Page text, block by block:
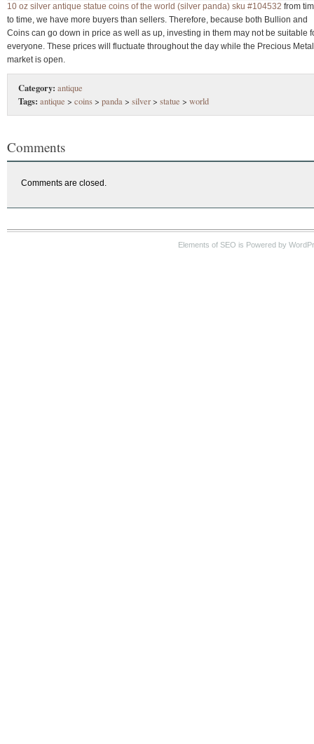
10 oz silver antique statue coins of the world (silver panda) sku #104532 from
to time, we have more buyers than sellers. Therefore, because both Bullion and
Coins can go down in price as well as up, investing in them may not be suitable
everyone. These prices will fluctuate throughout the day while the Precious
market is open.
Category: antique
Tags: antique > coins> panda> silver> statue > world
Comments
Comments are closed.
Elements of SEO is Powered by